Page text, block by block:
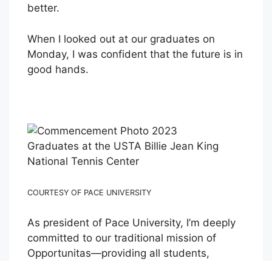
better.
When I looked out at our graduates on
Monday, I was confident that the future is in
good hands.
Graduates at the USTA Billie Jean King
National Tennis Center
COURTESY OF PACE UNIVERSITY
As president of Pace University, I’m deeply
committed to our traditional mission of
Opportunitas—providing all students,